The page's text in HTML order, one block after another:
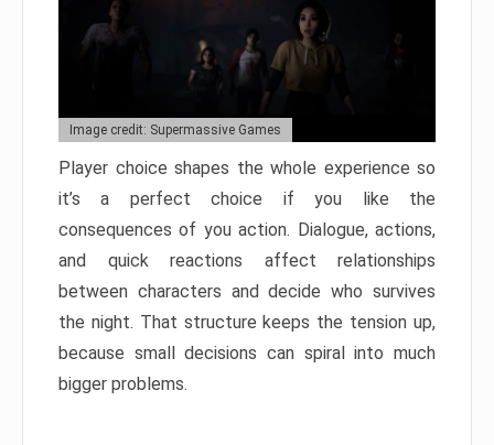
Image credit: Supermassive Games
Player choice shapes the whole experience so
it’s a perfect choice if you like the
consequences of you action. Dialogue, actions,
and quick reactions affect relationships
between characters and decide who survives
the night. That structure keeps the tension up,
because small decisions can spiral into much
bigger problems.